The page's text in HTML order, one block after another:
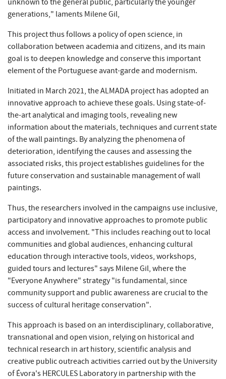
generations," laments Milene Gil,
This project thus follows a policy of open science, in
collaboration between academia and citizens, and its main
goal is to deepen knowledge and conserve this important
element of the Portuguese avant-garde and modernism.
Initiated in March 2021, the ALMADA project has adopted an
innovative approach to achieve these goals. Using state-of-
the-art analytical and imaging tools, revealing new
information about the materials, techniques and current state
of the wall paintings. By analyzing the phenomena of
deterioration, identifying the causes and assessing the
associated risks, this project establishes guidelines for the
future conservation and sustainable management of wall
paintings.
Thus, the researchers involved in the campaigns use inclusive,
participatory and innovative approaches to promote public
access and involvement. "This includes reaching out to local
communities and global audiences, enhancing cultural
education through interactive tools, videos, workshops,
guided tours and lectures" says Milene Gil, where the
"Everyone Anywhere" strategy "is fundamental, since
community support and public awareness are crucial to the
success of cultural heritage conservation".
This approach is based on an interdisciplinary, collaborative,
transnational and open vision, relying on historical and
technical research in art history, scientific analysis and
creative public outreach activities carried out by the University
of Évora's HERCULES Laboratory in partnership with the